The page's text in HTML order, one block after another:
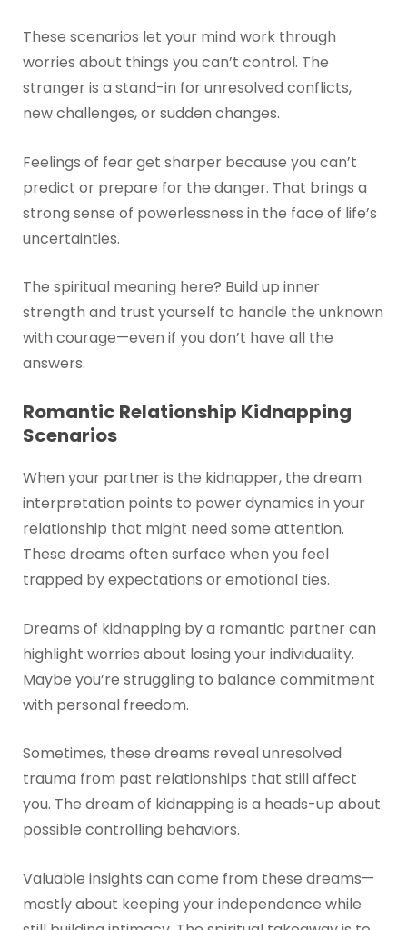
These scenarios let your mind work through
worries about things you can’t control. The
stranger is a stand-in for unresolved conflicts,
new challenges, or sudden changes.
Feelings of fear get sharper because you can’t
predict or prepare for the danger. That brings a
strong sense of powerlessness in the face of life’s
uncertainties.
The spiritual meaning here? Build up inner
strength and trust yourself to handle the unknown
with courage—even if you don’t have all the
answers.
Romantic Relationship Kidnapping
Scenarios
When your partner is the kidnapper, the dream
interpretation points to power dynamics in your
relationship that might need some attention.
These dreams often surface when you feel
trapped by expectations or emotional ties.
Dreams of kidnapping by a romantic partner can
highlight worries about losing your individuality.
Maybe you’re struggling to balance commitment
with personal freedom.
Sometimes, these dreams reveal unresolved
trauma from past relationships that still affect
you. The dream of kidnapping is a heads-up about
possible controlling behaviors.
Valuable insights can come from these dreams—
mostly about keeping your independence while